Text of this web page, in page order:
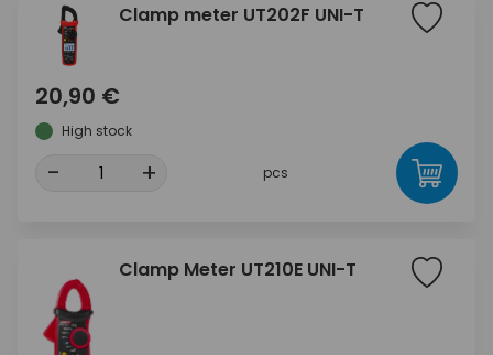
Clamp meter UT202F UNI-T
20,90 €
High stock
- + pcs
Clamp Meter UT210E UNI-T